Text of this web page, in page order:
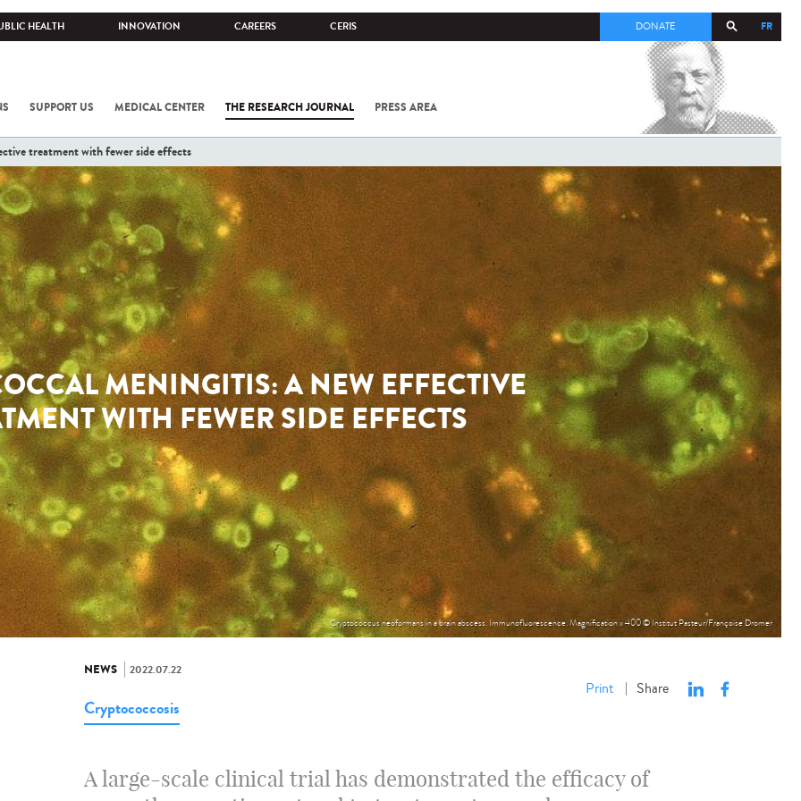
HEALTH INNOVATION CAREERS CERIS FR
DONATE
SUPPORT US MEDICAL CENTER THE RESEARCH JOURNAL PRESS AREA
COV-2 /
FROM
INSTITUT
PASTEUR
treatment with fewer side effects
MENINGITIS: A NEW EFFECTIVE
WITH FEWER SIDE EFFECTS
Cryptococcus neoformans in a brain abscess. Immunofluorescence. Magnification x 400 © Institut Pasteur/Françoise Dromer
NEWS 2022.07.22
Print | Share
Cryptococcosis
A large-scale clinical trial has demonstrated the efficacy of